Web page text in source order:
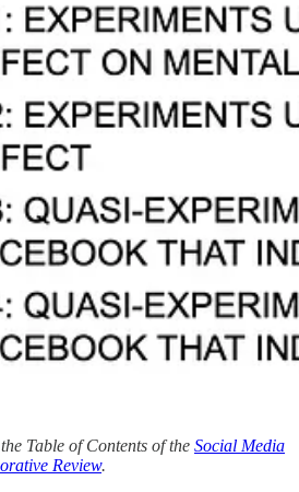
Table of Contents of the Social Media
Review.